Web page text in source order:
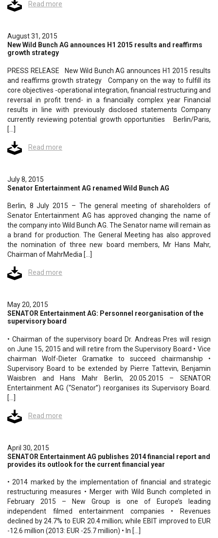
Read more
August 31, 2015
New Wild Bunch AG announces H1 2015 results and reaffirms
growth strategy
PRESS RELEASE New Wild Bunch AG announces H1 2015 results
and reaffirms growth strategy Company on the way to fulfill its
core objectives -operational integration, financial restructuring and
reversal in profit trend- in a financially complex year Financial
results in line with previously disclosed statements Company
currently reviewing potential growth opportunities Berlin/Paris,
[…]
Read more
July 8, 2015
Senator Entertainment AG renamed Wild Bunch AG
Berlin, 8 July 2015 – The general meeting of shareholders of
Senator Entertainment AG has approved changing the name of
the company into Wild Bunch AG. The Senator name will remain as
a brand for production. The General Meeting has also approved
the nomination of three new board members, Mr Hans Mahr,
Chairman of MahrMedia […]
Read more
May 20, 2015
SENATOR Entertainment AG: Personnel reorganisation of the
supervisory board
• Chairman of the supervisory board Dr. Andreas Pres will resign
on June 15, 2015 and will retire from the Supervisory Board • Vice
chairman Wolf-Dieter Gramatke to succeed chairmanship •
Supervisory Board to be extended by Pierre Tattevin, Benjamin
Waisbren and Hans Mahr Berlin, 20.05.2015 – SENATOR
Entertainment AG (“Senator”) reorganises its Supervisory Board.
[…]
Read more
April 30, 2015
SENATOR Entertainment AG publishes 2014 financial report and
provides its outlook for the current financial year
• 2014 marked by the implementation of financial and strategic
restructuring measures • Merger with Wild Bunch completed in
February 2015 – New Group is one of Europe’s leading
independent filmed entertainment companies • Revenues
declined by 24.7% to EUR 20.4 million; while EBIT improved to EUR
-12.6 million (2013: EUR -25.7 million) • In […]